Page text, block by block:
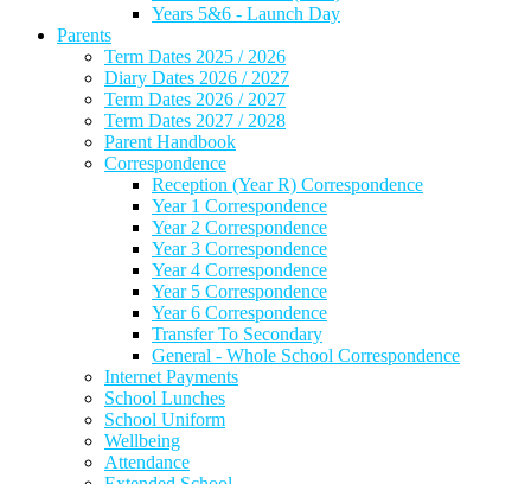
Years 5&6 - Launch Day
Parents
Term Dates 2025 / 2026
Diary Dates 2026 / 2027
Term Dates 2026 / 2027
Term Dates 2027 / 2028
Parent Handbook
Correspondence
Reception (Year R) Correspondence
Year 1 Correspondence
Year 2 Correspondence
Year 3 Correspondence
Year 4 Correspondence
Year 5 Correspondence
Year 6 Correspondence
Transfer To Secondary
General - Whole School Correspondence
Internet Payments
School Lunches
School Uniform
Wellbeing
Attendance